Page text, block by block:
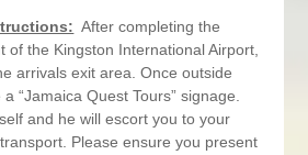
After completing the
of the Kingston International Airport,
arrivals exit area. Once outside
“Jamaica Quest Tours” signage.
and he will escort you to your
Please ensure you present